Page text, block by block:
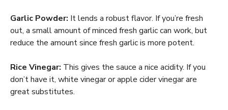
Garlic Powder: It lends a robust flavor. If you’re fresh
out, a small amount of minced fresh garlic can work, but
reduce the amount since fresh garlic is more potent.
Rice Vinegar: This gives the sauce a nice acidity. If you
don’t have it, white vinegar or apple cider vinegar are
great substitutes.